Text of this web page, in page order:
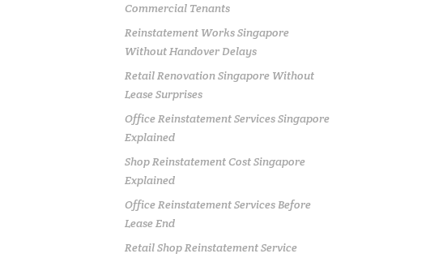
Commercial Tenants
Reinstatement Works Singapore
Without Handover Delays
Retail Renovation Singapore Without
Lease Surprises
Office Reinstatement Services Singapore
Explained
Shop Reinstatement Cost Singapore
Explained
Office Reinstatement Services Before
Lease End
Retail Shop Reinstatement Service